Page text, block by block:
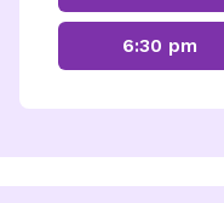
6:30 pm